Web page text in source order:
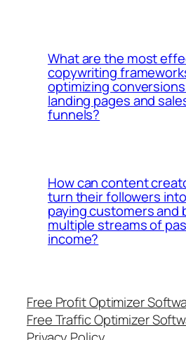
What are the most
copywriting
optimizing
landing pages and
funnels?
How can content
turn their followers into
paying customers and
multiple streams of
income?
Free Profit Optimizer
Free Traffic Optimizer